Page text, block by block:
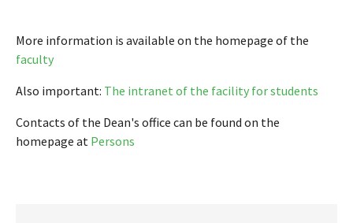
More information is available on the homepage of the
faculty
Also important: The intranet of the facility for students
Contacts of the Dean's office can be found on the
homepage at Persons